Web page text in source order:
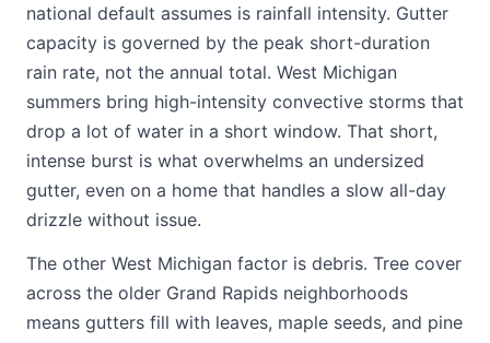
national default assumes is rainfall intensity. Gutter
capacity is governed by the peak short-duration
rain rate, not the annual total. West Michigan
summers bring high-intensity convective storms that
drop a lot of water in a short window. That short,
intense burst is what overwhelms an undersized
gutter, even on a home that handles a slow all-day
drizzle without issue.
The other West Michigan factor is debris. Tree cover
across the older Grand Rapids neighborhoods
means gutters fill with leaves, maple seeds, and pine